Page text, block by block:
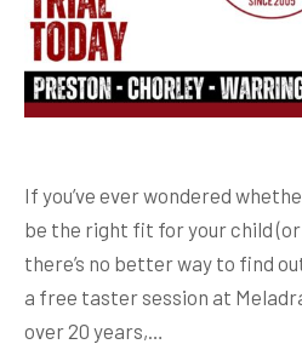
If you’ve ever wondered
be the right fit for your child
there’s no better way to find
a free taster session at
over 20 years,…